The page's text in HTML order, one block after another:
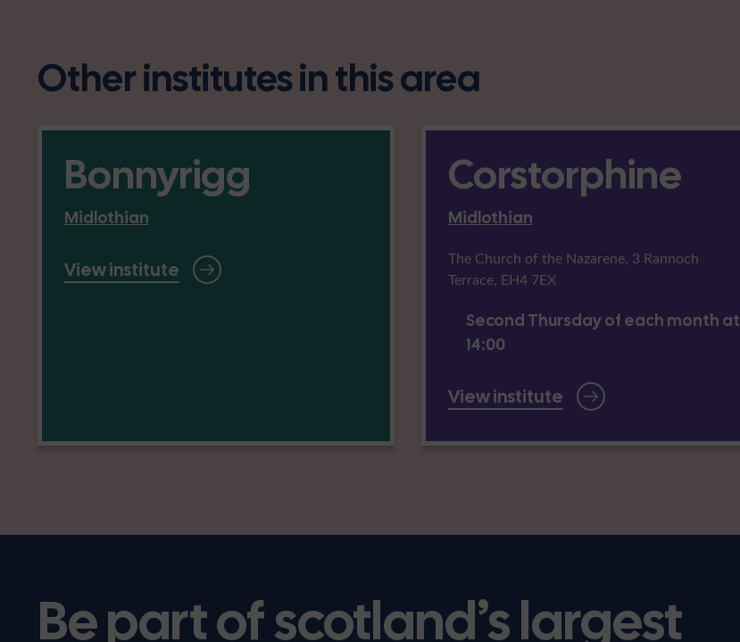
Other institutes in this area
Bonnyrigg
Midlothian
View institute
Corstorphine
Midlothian
The Church of the Nazarene, 3 Rannoch
Terrace, EH4 7EX
Second Thursday of each month at
14:00
View institute
Be part of scotland’s largest